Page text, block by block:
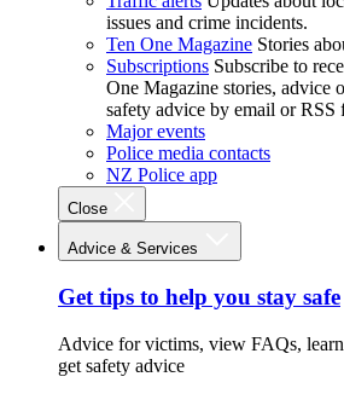
issues and crime incidents.
Ten One Magazine Stories
Subscriptions Subscribe to
One Magazine stories, advice
safety advice by email or RSS
Major events
Police media contacts
NZ Police app
Close
Advice & Services
Get tips to help you stay safe
Advice for victims, view FAQs,
get safety advice